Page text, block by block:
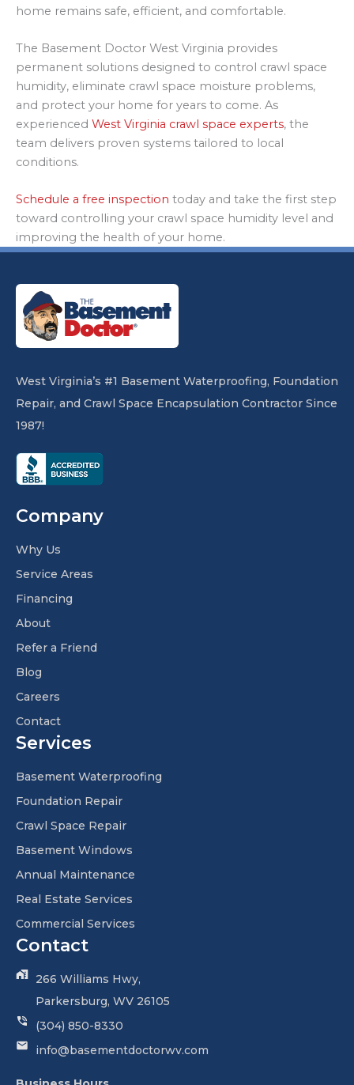
home remains safe, efficient, and comfortable.
The Basement Doctor West Virginia provides
permanent solutions designed to control crawl space
humidity, eliminate crawl space moisture problems,
and protect your home for years to come. As
experienced West Virginia crawl space experts, the
team delivers proven systems tailored to local
conditions.
Schedule a free inspection today and take the first step
toward controlling your crawl space humidity level and
improving the health of your home.
West Virginia’s #1 Basement Waterproofing, Foundation
Repair, and Crawl Space Encapsulation Contractor Since
1987!
Company
Why Us
Service Areas
Financing
About
Refer a Friend
Blog
Careers
Contact
Services
Basement Waterproofing
Foundation Repair
Crawl Space Repair
Basement Windows
Annual Maintenance
Real Estate Services
Commercial Services
Contact
266 Williams Hwy,
Parkersburg, WV 26105
(304) 850-8330
info@basementdoctorwv.com